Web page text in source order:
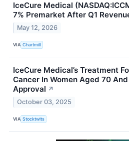
IceCure Medical
7% Premarket After Q1
May 12, 2026
VIA Chartmill
IceCure Medical’s Treatment
Cancer In Women Aged 70
Approval ↗
October 03, 2025
VIA Stocktwits